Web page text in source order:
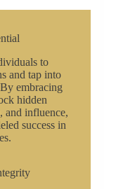
to
and tap into
embracing
hidden
and influence,
success in